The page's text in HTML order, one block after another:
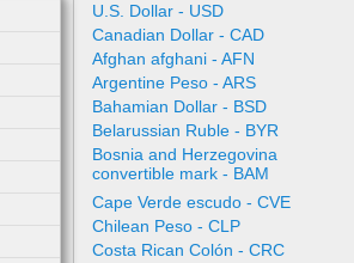
U.S. Dollar - USD
Canadian Dollar - CAD
Afghan afghani - AFN
Argentine Peso - ARS
Bahamian Dollar - BSD
Belarussian Ruble - BYR
Bosnia and Herzegovina
convertible mark - BAM
Cape Verde escudo - CVE
Chilean Peso - CLP
Costa Rican Colón - CRC